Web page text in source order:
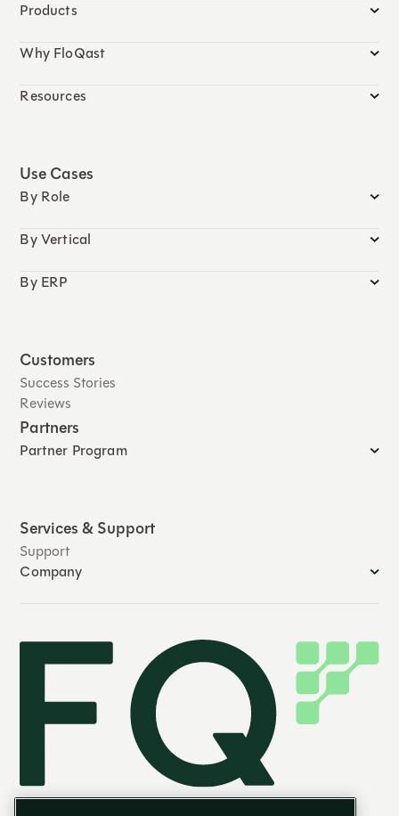
Products
Why FloQast
Resources
Use Cases
By Role
By Vertical
By ERP
Customers
Success Stories
Reviews
Partners
Partner Program
Services & Support
Support
Company